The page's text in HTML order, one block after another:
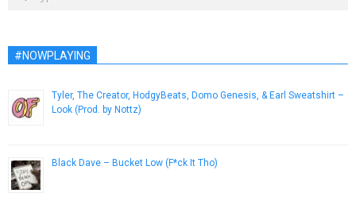
#NOWPLAYING
Tyler, The Creator, HodgyBeats, Domo Genesis, & Earl Sweatshirt –
Look (Prod. by Nottz)
Black Dave – Bucket Low (F*ck It Tho)